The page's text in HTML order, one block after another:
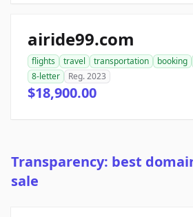
airide99.com
flights travel transportation booking
8-letter
Reg. 2023
$18,900.00
Transparency: best
sale